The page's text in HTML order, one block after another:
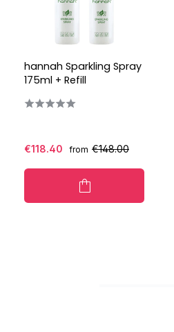
hannah Sparkling Spray
175ml + Refill
€118.40 from €148.00